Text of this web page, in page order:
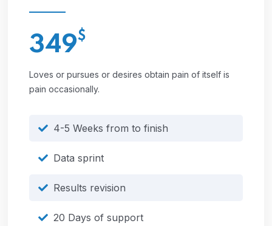
349$
Loves or pursues or desires obtain pain of itself is
pain occasionally.
4-5 Weeks from to finish
Data sprint
Results revision
20 Days of support